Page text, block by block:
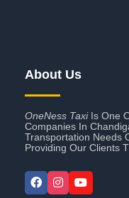
About Us
OneNess TaxiIs One
Companies In
Transportation Needs
Providing Our Clients